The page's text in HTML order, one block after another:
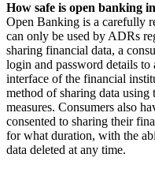
How safe is open banking
Open Banking is a carefully
can only be used by ADRs
sharing financial data, a
login and password details
interface of the financial
method of sharing data using
measures. Consumers also
consented to sharing their
for what duration, with the
data deleted at any time.